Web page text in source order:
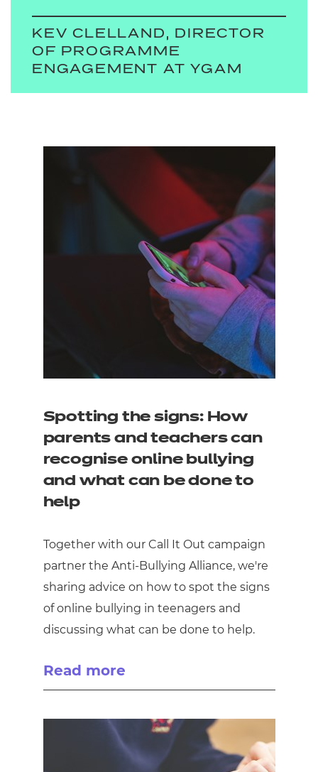
KEV CLELLAND, DIRECTOR
OF PROGRAMME
ENGAGEMENT AT YGAM
Spotting the signs: How
parents and teachers can
recognise online bullying
and what can be done to
help
Together with our Call It Out campaign
partner the Anti-Bullying Alliance, we're
sharing advice on how to spot the signs
of online bullying in teenagers and
discussing what can be done to help.
Read more